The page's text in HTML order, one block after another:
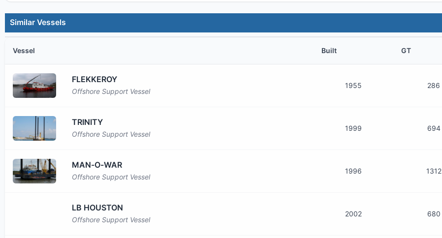
Similar Vessels
Vessel Built GT
FLEKKEROY
Offshore Support Vessel
1955 286
TRINITY
Offshore Support Vessel
1999 694
MAN-O-WAR
Offshore Support Vessel
1996 1312
LB HOUSTON
Offshore Support Vessel
2002 680